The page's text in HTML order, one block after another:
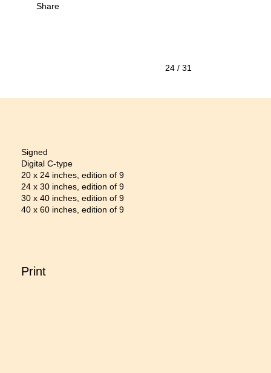
Share
24/ 31
Signed
Digital C-type
20 x 24 inches, edition of 9
24 x 30 inches, edition of 9
30 x 40 inches, edition of 9
40 x 60 inches, edition of 9
Print